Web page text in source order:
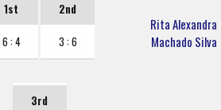
1st
6 : 4
2nd
3 : 6
3rd
Rita Alexandra
Machado Silva